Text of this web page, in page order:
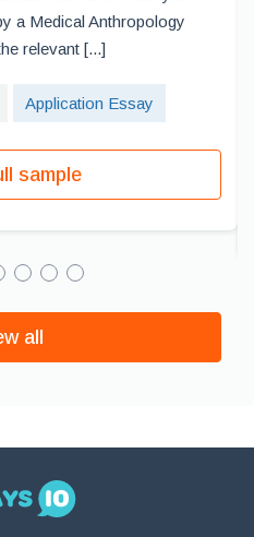
a Medical Anthropology
relevant [...]
Application Essay
sample
all